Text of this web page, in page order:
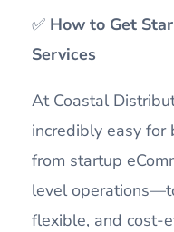
✅ How to Get
Services
At Coastal
incredibly easy
from startup
level
flexible, and cost-